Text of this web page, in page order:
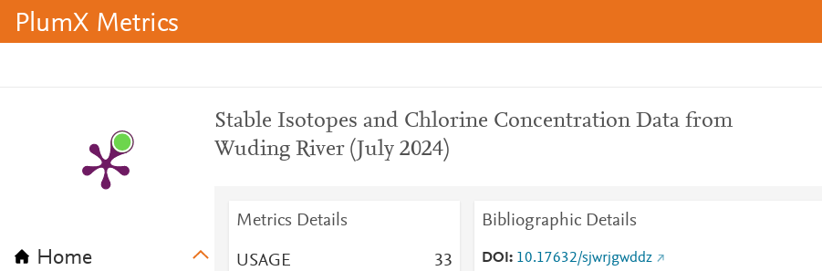
PlumX Metrics
Home
Stable Isotopes and Chlorine Concentration Data from
Wuding River (July 2024)
Metrics Details
USAGE 33
Bibliographic Details
DOI
10.17632/sjwrjgwddz